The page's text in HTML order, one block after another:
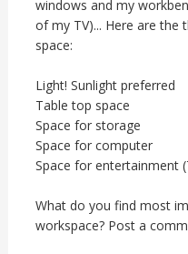
windows and my
of my TV)... Here are the
space:
Light! Sunlight preferred
Table top space
Space for storage
Space for computer
Space for entertainment
What do you find most
workspace? Post a